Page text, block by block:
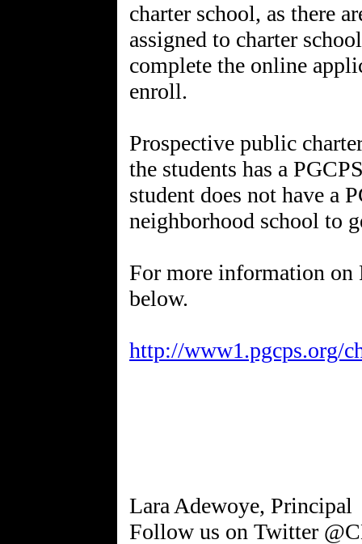
charter school, as there
assigned to charter
complete the online
enroll.
Prospective public
the students has a
student does not have a
neighborhood school to
For more information on
below.
http://www1.pgcps.org/
Lara Adewoye, Principal